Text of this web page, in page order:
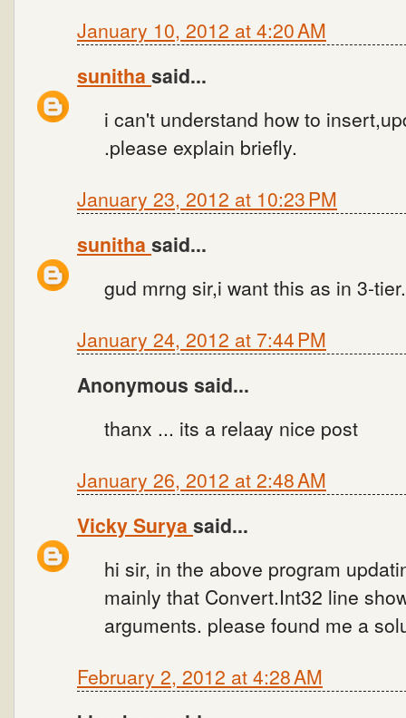
January 10, 2012 at 4:20 AM
sunitha said...
i can't understand how to
.please explain briefly.
January 23, 2012 at 10:23 PM
sunitha said...
gud mrng sir,i want this as in 3-
January 24, 2012 at 7:44 PM
Anonymous said...
thanx ... its a relaay nice post
January 26, 2012 at 2:48 AM
Vicky Surya said...
hi sir, in the above program
mainly that Convert.Int32 line
arguments. please found me a
February 2, 2012 at 4:28 AM